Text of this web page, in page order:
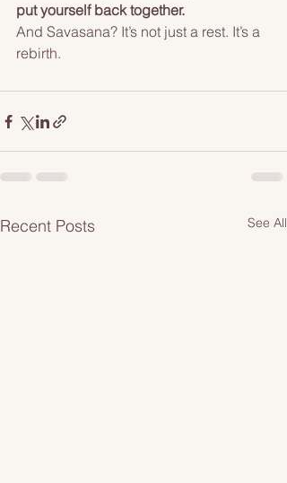
put yourself back together.
And Savasana? It’s not just a rest. It’s a
rebirth.
Recent Posts See All